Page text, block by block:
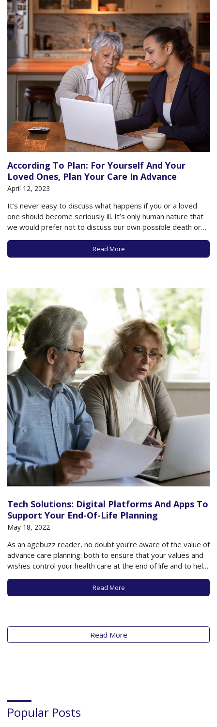
According To Plan: For Yourself And Your
Loved Ones, Plan Your Care In Advance
April 12, 2023
It’s never easy to discuss what happens if you or a loved
one should become seriously ill. It’s only human nature that
we would prefer not to discuss our own possible death or
the potential loss of a loved one. But as you’ve likely
experienced from those who have previously…
Read More
Tech Solutions: Digital Platforms And Apps To
Support Your End-Of-Life Planning
May 18, 2022
As an agebuzz reader, no doubt you’re aware of the value of
advance care planning: both to ensure that your values and
wishes control your health care at the end of life and to help
loved ones with the difficult decisions that need to be made
as death approaches. It’s…Read More
Read More
Popular Posts